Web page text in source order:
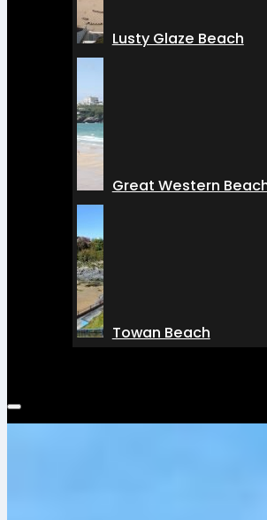
Lusty Glaze Beach
Great Western
Towan Beach